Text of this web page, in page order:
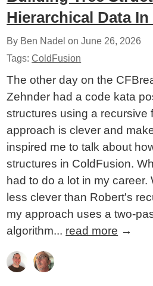
Hierarchical Data
By Ben Nadel onJune 26, 2026
Tags:ColdFusion
The other day on the
Zehnder had a code kata
structures using a recursive
approach is clever and
inspired me to talk about
structures in ColdFusion.
had to do a lot in my career.
less clever than Robert's
my approach uses a two-
algorithm... read more →